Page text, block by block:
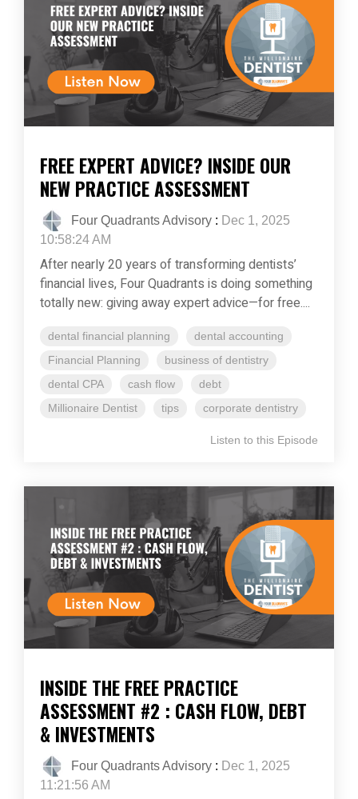
FREE EXPERT ADVICE? INSIDE OUR
NEW PRACTICE ASSESSMENT
Four Quadrants Advisory : Dec 1, 2025
10:58:24 AM
After nearly 20 years of transforming dentists’
financial lives, Four Quadrants is doing something
totally new: giving away expert advice—for free....
dental financial planning
dental accounting
Financial Planning
business of dentistry
dental CPA
cash flow
debt
Millionaire Dentist
tips corporate dentistry
Listen to this Episode
INSIDE THE FREE PRACTICE
ASSESSMENT #2 : CASH FLOW, DEBT
& INVESTMENTS
Four Quadrants Advisory : Dec 1, 2025
11:21:56 AM